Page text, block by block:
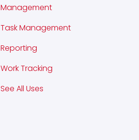
Management
Task Management
Reporting
Work Tracking
See All Uses